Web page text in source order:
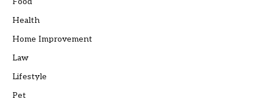
Health
Home Improvement
Law
Lifestyle
Pet